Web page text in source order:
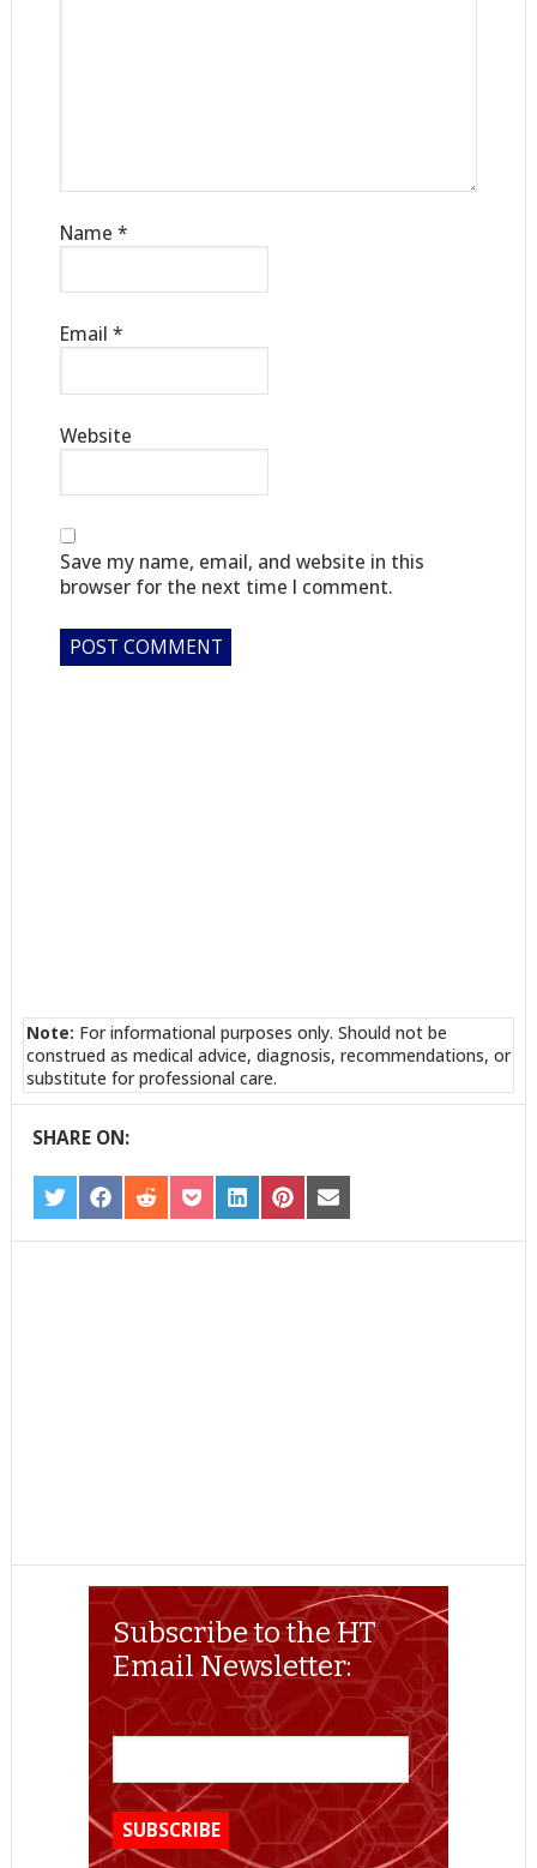
Name *
Email *
Website
Save my name, email, and website in this
browser for the next time I comment.
Note: For informational purposes only. Should not be
construed as medical advice, diagnosis, recommendations, or
substitute for professional care.
SHARE ON:
SHARE
ON
TWITTER
SHARE
ON
FACEBOOK
SHARE
ON
REDDIT
SHARE
ON
POCKET
SHARE
ON
LINKEDIN
SHARE
ON
PINTEREST
SHARE
ON
EMAIL
Subscribe to the HT
Email Newsletter: